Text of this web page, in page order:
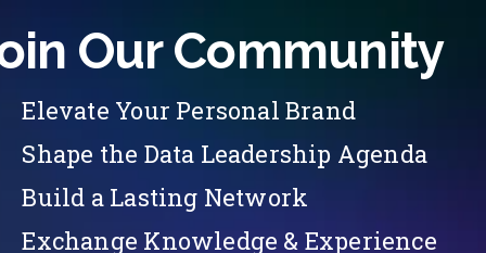
Our Community
Elevate Your Personal Brand
Shape the Data Leadership Agenda
Build a Lasting Network
Exchange Knowledge & Experience